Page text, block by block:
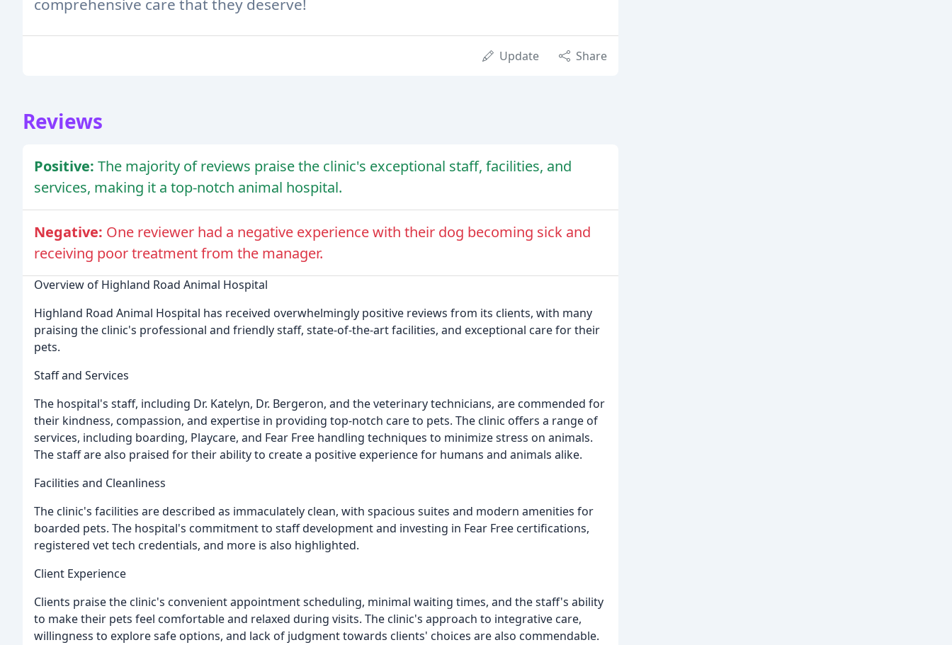
comprehensive care that they deserve!
Update Share
Reviews
Positive: The majority of reviews praise the clinic's exceptional staff, facilities, and
services, making it a top-notch animal hospital.
Negative: One reviewer had a negative experience with their dog becoming sick and
receiving poor treatment from the manager.
Overview of Highland Road Animal Hospital
Highland Road Animal Hospital has received overwhelmingly positive reviews from its clients, with many
praising the clinic's professional and friendly staff, state-of-the-art facilities, and exceptional care for their
pets.
Staff and Services
The hospital's staff, including Dr. Katelyn, Dr. Bergeron, and the veterinary technicians, are commended for
their kindness, compassion, and expertise in providing top-notch care to pets. The clinic offers a range of
services, including boarding, Playcare, and Fear Free handling techniques to minimize stress on animals.
The staff are also praised for their ability to create a positive experience for humans and animals alike.
Facilities and Cleanliness
The clinic's facilities are described as immaculately clean, with spacious suites and modern amenities for
boarded pets. The hospital's commitment to staff development and investing in Fear Free certifications,
registered vet tech credentials, and more is also highlighted.
Client Experience
Clients praise the clinic's convenient appointment scheduling, minimal waiting times, and the staff's ability
to make their pets feel comfortable and relaxed during visits. The clinic's approach to integrative care,
willingness to explore safe options, and lack of judgment towards clients' choices are also commendable.